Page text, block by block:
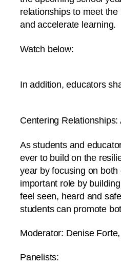
relationships to meet
and accelerate learning.
Watch below:
In addition, educators
Centering
As students and
ever to build on the
year by focusing on
important role by
feel seen, heard and
students can promote
Moderator: Denise
Panelists: